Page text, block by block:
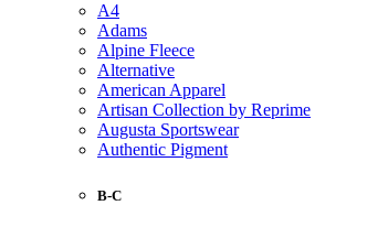
A4
Adams
Alpine Fleece
Alternative
American Apparel
Artisan Collection by Reprime
Augusta Sportswear
Authentic Pigment
B-C